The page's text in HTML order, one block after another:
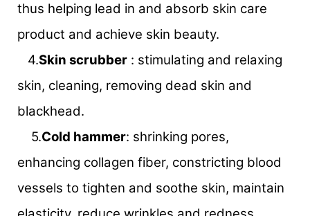
thus helping lead in and absorb skin care
product and achieve skin beauty.
4.Skin scrubber : stimulating and relaxing
skin, cleaning, removing dead skin and
blackhead.
5.Cold hammer: shrinking pores,
enhancing collagen fiber, constricting blood
vessels to tighten and soothe skin, maintain